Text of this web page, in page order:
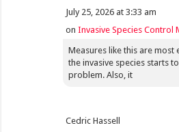
July 25, 2026 at 3:33 am
onInvasive Species Control
Measures like this are
the invasive species starts
problem. Also, it
Cedric Hassell